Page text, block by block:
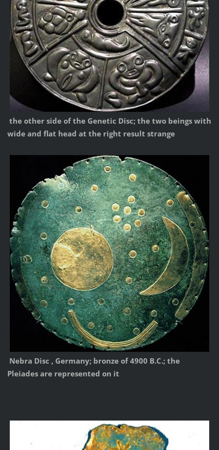
the other side of the Genetic Disc; the two beings with
wide and flat head at the right result strange
Nebra Disc , Germany; bronze of 4900 B.C.; the
Pleiades are represented on it